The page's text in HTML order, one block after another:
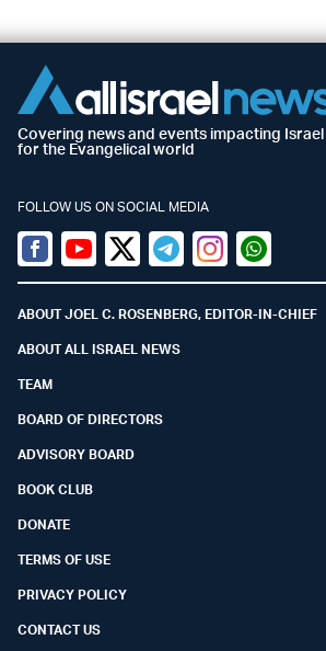
Covering news and events impacting Israel
for the Evangelical world
FOLLOW US ON SOCIAL MEDIA
Facebook
YoutubeTwitter (X)
TelegramInstagramWhatsapp
ABOUT JOEL C. ROSENBERG, EDITOR-IN-CHIEF
ABOUT ALL ISRAEL NEWS
TEAM
BOARD OF DIRECTORS
ADVISORY BOARD
BOOK CLUB
DONATE
TERMS OF USE
PRIVACY POLICY
CONTACT US